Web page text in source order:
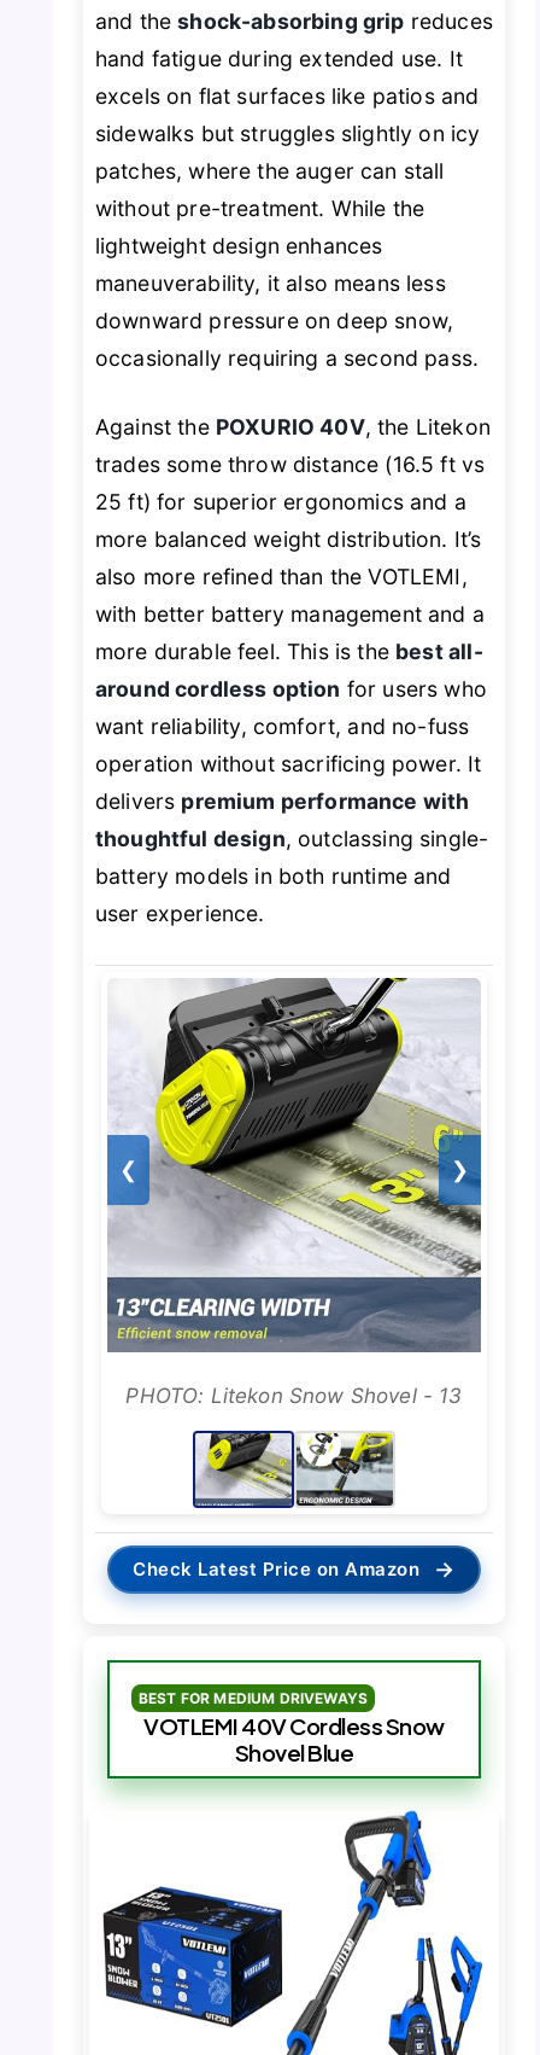
and theshock-absorbing grip reduces
hand fatigue during extended use. It
excels on flat surfaces like patios and
sidewalks but struggles slightly on icy
patches, where the auger can stall
without pre-treatment. While the
lightweight design enhances
maneuverability, it also means less
downward pressure on deep snow,
occasionally requiring a second pass.
Against the POXURIO 40V, the Litekon
trades some throw distance (16.5 ft vs
25 ft) for superior ergonomics and a
more balanced weight distribution. It’s
also more refined than the VOTLEMI,
with better battery management and a
more durable feel. This is the best all-
around cordless option for users who
want reliability, comfort, and no-fuss
operation without sacrificing power. It
delivers premium performance with
thoughtful design, outclassing single-
battery models in both runtime and
user experience.
❮ ❯
PHOTO: Litekon Snow Shovel - 13
Check Latest Price on Amazon →
BEST FOR MEDIUM DRIVEWAYS
VOTLEMI 40V Cordless Snow
Shovel Blue